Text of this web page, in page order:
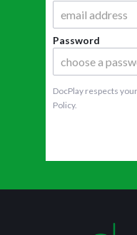
Password
DocPlay respects
Policy.